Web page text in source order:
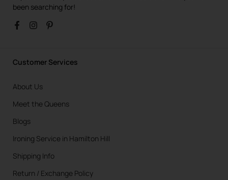
been searching for!
Customer Services
About Us
Meet the Queens
Blogs
Ironing Service in Hamilton Hill
Shipping Info
Return / Exchange Policy